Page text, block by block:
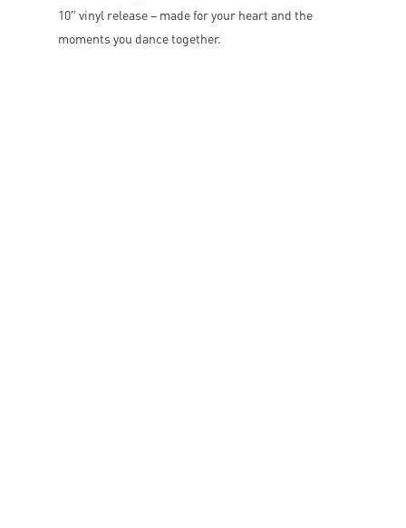
10″ vinyl release – made for your heart and the
moments you dance together.